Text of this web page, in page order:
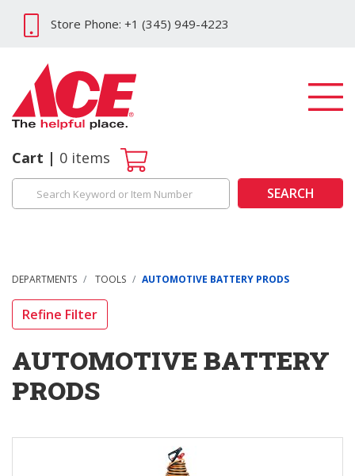
Store Phone: +1 (345) 949-4223
Cart 0 items
SEARCH
DEPARTMENTS TOOLS AUTOMOTIVE BATTERY PRODS
Refine Filter
AUTOMOTIVE BATTERY
PRODS